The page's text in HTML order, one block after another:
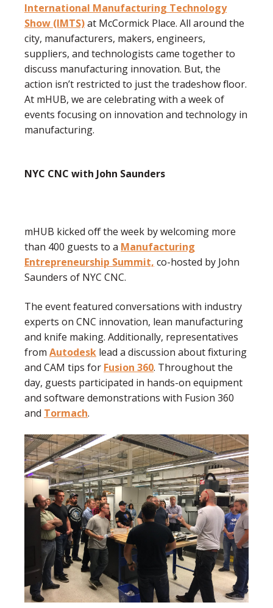
International Manufacturing Technology
Show (IMTS)at McCormick Place. All around the
city, manufacturers, makers, engineers,
suppliers, and technologists came together to
discuss manufacturing innovation. But, the
action isn’t restricted to just the tradeshow floor.
At mHUB, we are celebrating with a week of
events focusing on innovation and technology in
manufacturing.
NYC CNC with John Saunders
mHUB kicked off the week by welcoming more
than 400 guests to a Manufacturing
Entrepreneurship Summit, co-hosted by John
Saunders of NYC CNC.
The event featured conversations with industry
experts on CNC innovation, lean manufacturing
and knife making. Additionally, representatives
from Autodesk lead a discussion about fixturing
and CAM tips for Fusion 360. Throughout the
day, guests participated in hands-on equipment
and software demonstrations with Fusion 360
and Tormach.